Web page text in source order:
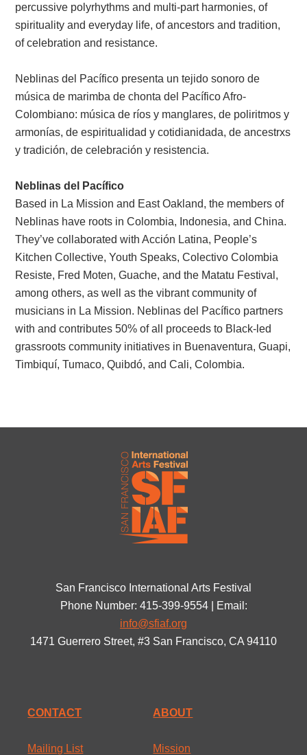
percussive polyrhythms and multi-part harmonies, of
spirituality and everyday life, of ancestors and tradition,
of celebration and resistance.
Neblinas del Pacífico presenta un tejido sonoro de
música de marimba de chonta del Pacífico Afro-
Colombiano: música de ríos y manglares, de poliritmos y
armonías, de espiritualidad y cotidianidada, de ancestrxs
y tradición, de celebración y resistencia.
Neblinas del Pacífico
Based in La Mission and East Oakland, the members of
Neblinas have roots in Colombia, Indonesia, and China.
They’ve collaborated with Acción Latina, People’s
Kitchen Collective, Youth Speaks, Colectivo Colombia
Resiste, Fred Moten, Guache, and the Matatu Festival,
among others, as well as the vibrant community of
musicians in La Mission. Neblinas del Pacífico partners
with and contributes 50% of all proceeds to Black-led
grassroots community initiatives in Buenaventura, Guapi,
Timbiquí, Tumaco, Quibdó, and Cali, Colombia.
San Francisco International Arts Festival
Phone Number: 415-399-9554 | Email:
info@sfiaf.org
1471 Guerrero Street, #3 San Francisco, CA 94110
CONTACT
Mailing List
ABOUT
Mission